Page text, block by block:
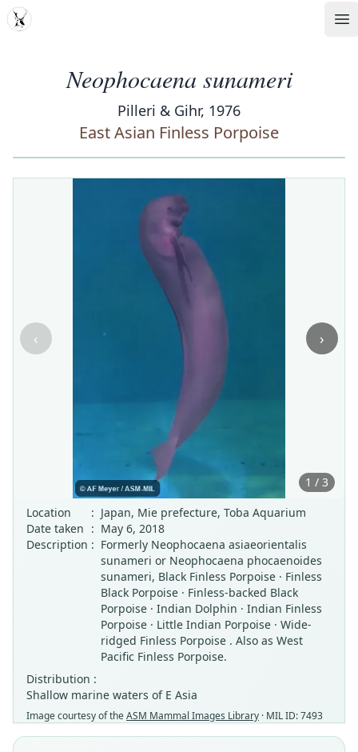
MDD
Neophocaena sunameri
Pilleri & Gihr, 1976
East Asian Finless Porpoise
‹ ›
1 / 3
Location
: Japan, Mie prefecture, Toba Aquarium
Date taken : May 6, 2018
Description : Formerly Neophocaena asiaeorientalis
sunameri or Neophocaena phocaenoides
sunameri, Black Finless Porpoise · Finless
Black Porpoise · Finless-backed Black
Porpoise · Indian Dolphin · Indian Finless
Porpoise · Little Indian Porpoise · Wide-
ridged Finless Porpoise . Also as West
Pacific Finless Porpoise.
Distribution :
Shallow marine waters of E Asia
Image courtesy of theASM Mammal Images Library · MIL ID: 7493